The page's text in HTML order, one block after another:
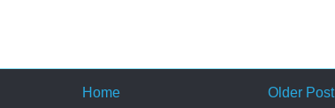
Older Post
Home